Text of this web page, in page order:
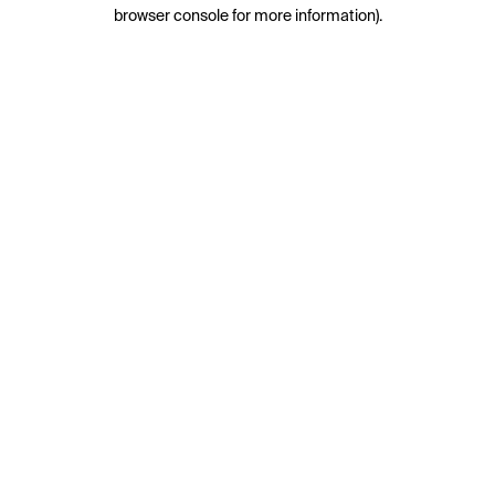
browser console for more information).